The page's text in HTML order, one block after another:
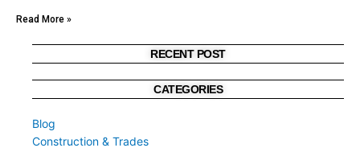
Read More »
RECENT POST
CATEGORIES
Blog
Construction & Trades